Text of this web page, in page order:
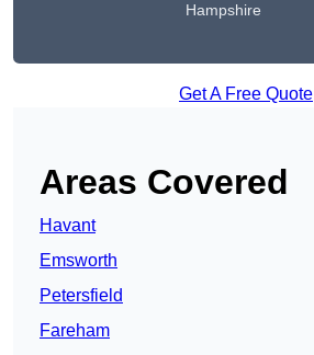
Hampshire
Get A Free Quote
Areas Covered
Havant
Emsworth
Petersfield
Fareham